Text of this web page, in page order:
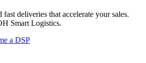
deliveries that accelerate your sales.
Smart Logistics.
a DSP